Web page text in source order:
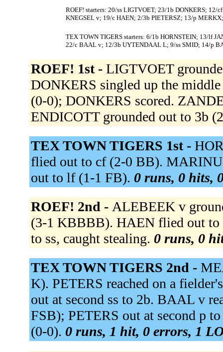
ROEF! starters: 20/ss LIGTVOET; 23/1b DONKERS;
KNEGSEL v; 19/c HAEN; 2/3b PIETERSZ; 13/p MERKX;
TEX TOWN TIGERS starters: 6/1b HORNSTEIN; 13/lf
22/c BAAL v; 12/3b UYTENDAAL L; 9/ss SMID; 14/p
ROEF! 1st - LIGTVOET
DONKERS singled up the
(0-0); DONKERS scored.
ENDICOTT grounded out to 3b
TEX TOWN TIGERS 1st -
flied out to cf (2-0 BB).
out to lf (1-1 FB). 0 runs, 0 hits,
ROEF! 2nd - ALEBEEK v
(3-1 KBBBB). HAEN flied out to
to ss, caught stealing. 0 runs, 0
TEX TOWN TIGERS 2nd -
K). PETERS reached on a
out at second ss to 2b. BAAL v
FSB); PETERS out at second p
(0-0). 0 runs, 1 hit, 0 errors, 1